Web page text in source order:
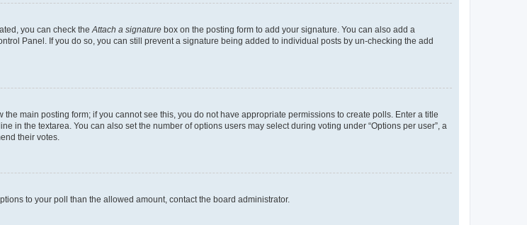
you can check the Attach a signature box on the posting form to add your signature. You can also add a
Panel. If you do so, you can still prevent a signature being added to individual posts by un-checking the add
main posting form; if you cannot see this, you do not have appropriate permissions to create polls. Enter a title
in the textarea. You can also set the number of options users may select during voting under “Options per user”, a
their votes.
to your poll than the allowed amount, contact the board administrator.